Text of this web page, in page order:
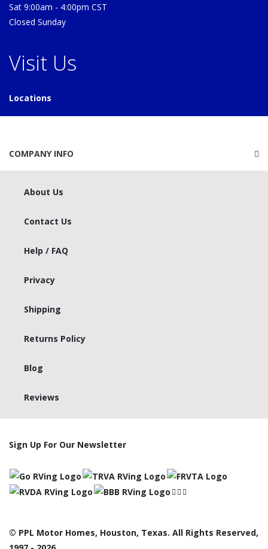
Sat 9:00am - 4:00pm CST
Closed Sunday
Visit Us
Locations
COMPANY INFO
About Us
Contact Us
Help / FAQ
Privacy
Shipping
Returns Policy
Blog
Reviews
Sign Up For Our Newsletter
© PPL Motor Homes, Houston, Texas. All Rights Reserved,